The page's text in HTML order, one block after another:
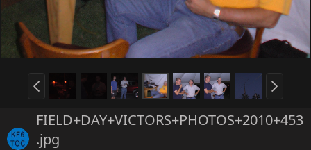
FIELD+DAY+VICTORS+PHOTOS+2010+453
.jpg